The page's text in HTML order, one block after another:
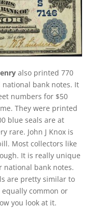
also printed 770
national bank notes. It
numbers for $50
They were printed
blue seals are at
rare. John J Knox is
Most collectors like
It is really unique
bank notes.
are pretty similar to
equally common or
you look at it.